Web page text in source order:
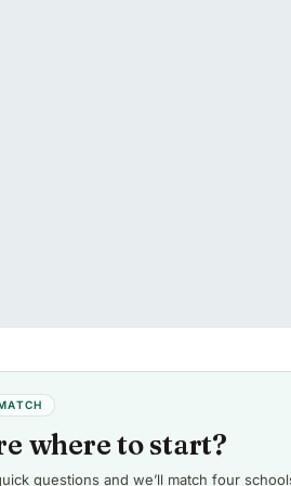
where to start?
questions and we’ll match four